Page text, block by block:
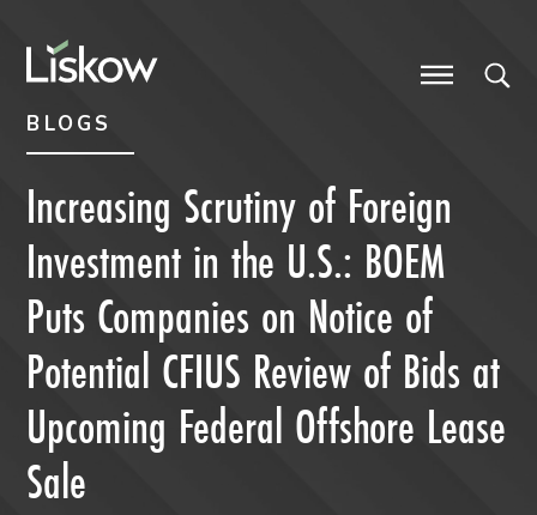
BLOGS
Increasing Scrutiny of Foreign
Investment in the U.S.: BOEM
Puts Companies on Notice of
Potential CFIUS Review of Bids at
Upcoming Federal Offshore Lease
Sale